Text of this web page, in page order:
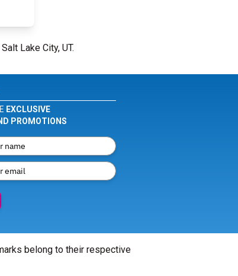
Lake City, UT.
EXCLUSIVE
PROMOTIONS
belong to their respective